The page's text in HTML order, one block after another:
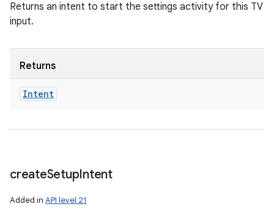
Returns an intent to start the settings activity for this TV
input.
Returns
Intent
createSetupIntent
Added in API level 21